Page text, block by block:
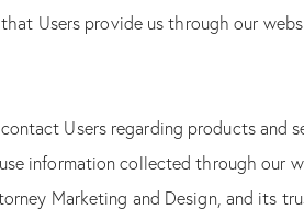
Users provide us through our
Users regarding products and
information collected through our
Marketing and Design, and its